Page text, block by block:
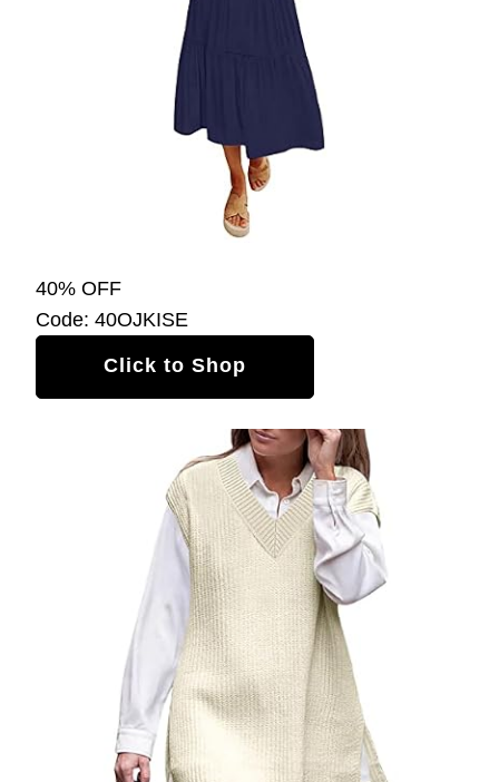
40% OFF
Code: 40OJKISE
Click to Shop